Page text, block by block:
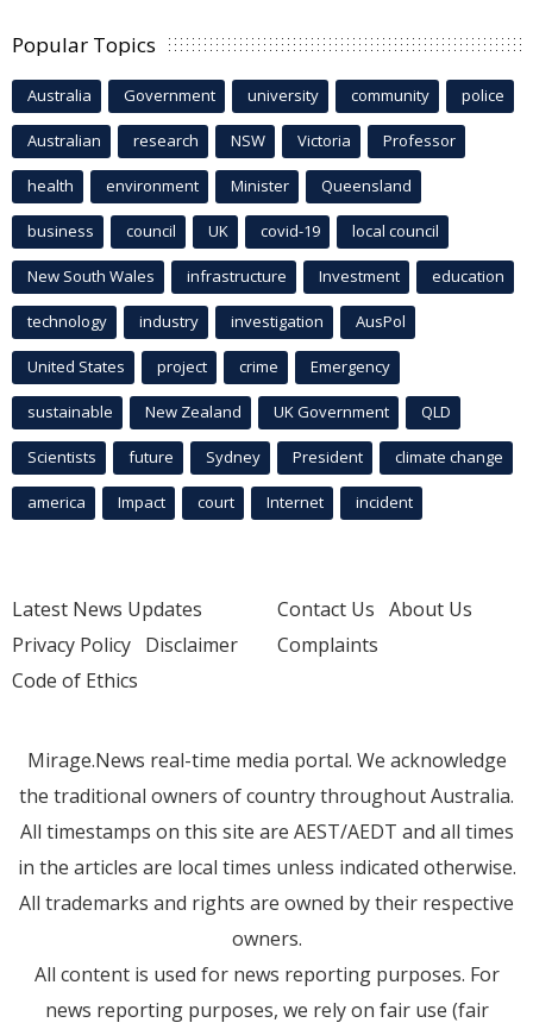
Popular Topics
Australia Government university community police
Australian research NSW Victoria Professor
health environment Minister Queensland
business council UK covid-19 local council
New South Wales infrastructure Investment education
technology industry investigation AusPol
United States project crime Emergency
sustainable New Zealand UK Government QLD
Scientists future Sydney President climate change
america Impact court Internet incident
Latest News Updates
Privacy Policy Disclaimer
Code of Ethics
Contact Us About Us
Complaints
Mirage.News real-time media portal. We acknowledge
the traditional owners of country throughout Australia.
All timestamps on this site are AEST/AEDT and all times
in the articles are local times unless indicated otherwise.
All trademarks and rights are owned by their respective
owners.
All content is used for news reporting purposes. For
news reporting purposes, we rely on fair use (fair